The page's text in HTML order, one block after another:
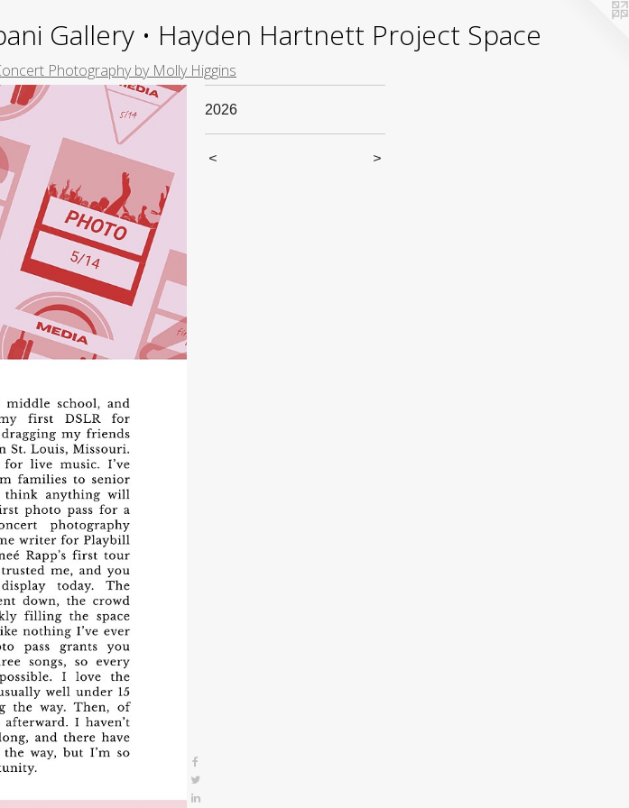
Gallery • Hayden Hartnett Project Space
Photography by Molly Higgins
2026
< >